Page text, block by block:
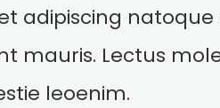
adipiscing
mauris. Lectus
leoenim.